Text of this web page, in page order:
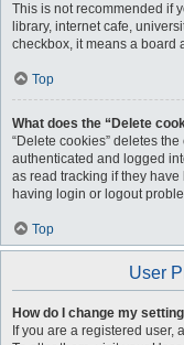
This is not recommended if
library, internet cafe,
checkbox, it means a board
Top
What does the “Delete
“Delete cookies” deletes
authenticated and logged
as read tracking if they
having login or logout
Top
User
How do I change my
If you are a registered user,